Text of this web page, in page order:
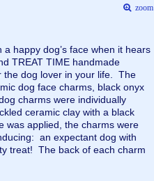
zoom
happy dog’s face when it hears
TREAT TIME handmade
the dog lover in your life. The
dog face charms, black onyx
charms were individually
ceramic clay with a black
was applied, the charms were
an expectant dog with
treat! The back of each charm